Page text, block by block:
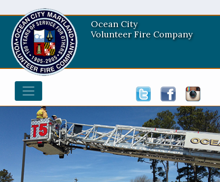
Ocean City
Volunteer Fire Company